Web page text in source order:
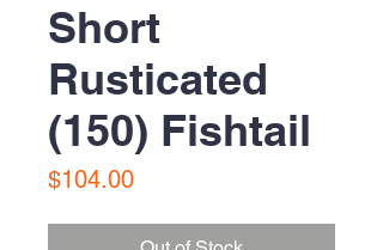
Short
Rusticated
(150) Fishtail
$104.00Price